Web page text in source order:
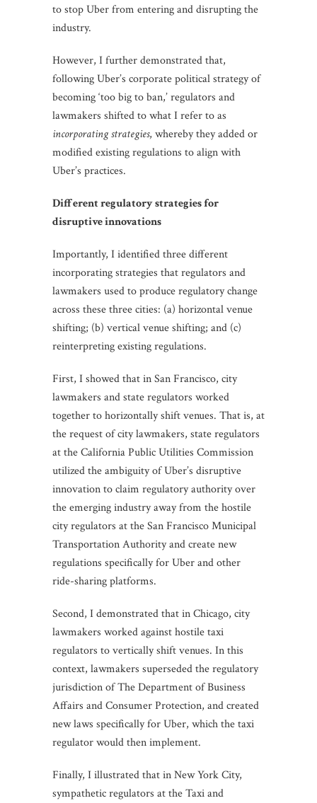
to stop Uber from entering and disrupting the
industry.
However, I further demonstrated that,
following Uber’s corporate political strategy of
becoming ‘too big to ban,’ regulators and
lawmakers shifted to what I refer to as
incorporating strategies, whereby they added or
modified existing regulations to align with
Uber’s practices.
Different regulatory strategies for
disruptive innovations
Importantly, I identified three different
incorporating strategies that regulators and
lawmakers used to produce regulatory change
across these three cities: (a) horizontal venue
shifting; (b) vertical venue shifting; and (c)
reinterpreting existing regulations.
First, I showed that in San Francisco, city
lawmakers and state regulators worked
together to horizontally shift venues. That is, at
the request of city lawmakers, state regulators
at the California Public Utilities Commission
utilized the ambiguity of Uber’s disruptive
innovation to claim regulatory authority over
the emerging industry away from the hostile
city regulators at the San Francisco Municipal
Transportation Authority and create new
regulations specifically for Uber and other
ride-sharing platforms.
Second, I demonstrated that in Chicago, city
lawmakers worked against hostile taxi
regulators to vertically shift venues. In this
context, lawmakers superseded the regulatory
jurisdiction of The Department of Business
Affairs and Consumer Protection, and created
new laws specifically for Uber, which the taxi
regulator would then implement.
Finally, I illustrated that in New York City,
sympathetic regulators at the Taxi and